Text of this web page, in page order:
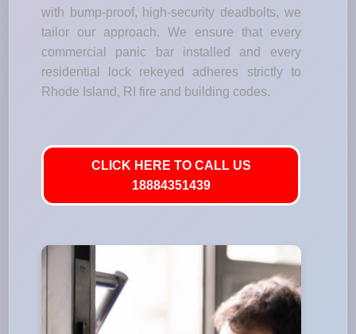
with bump-proof, high-security deadbolts, we
tailor our approach. We ensure that every
commercial panic bar installed and every
residential lock rekeyed adheres strictly to
Rhode Island, RI fire and building codes.
CLICK HERE TO CALL US
18884351439